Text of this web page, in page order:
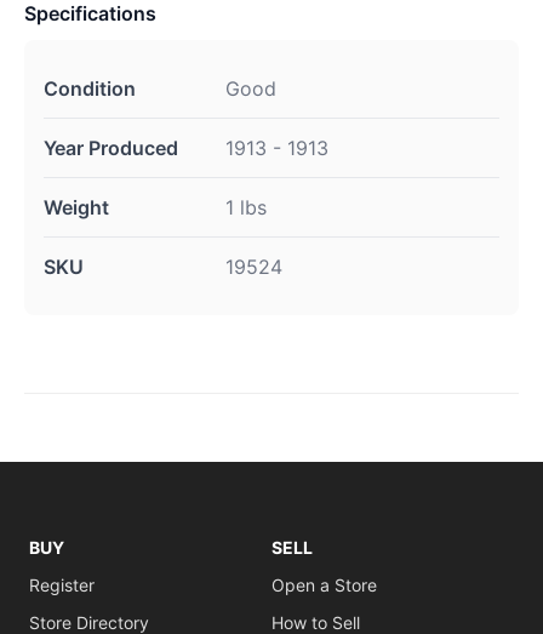
Specifications
Condition Good
Year Produced 1913 - 1913
Weight 1 lbs
SKU 19524
BUY
Register
Store Directory
SELL
Open a Store
How to Sell